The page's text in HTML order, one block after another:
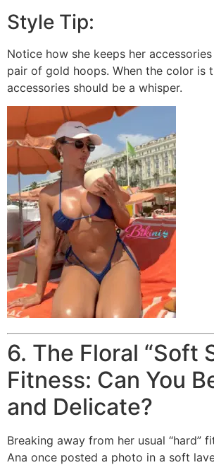
Style Tip:
Notice how she keeps her
pair of gold hoops. When the color is
accessories should be a whisper.
6. The Floral “Soft
Fitness: Can You
and Delicate?
Breaking away from her usual “hard”
Ana once posted a photo in a soft